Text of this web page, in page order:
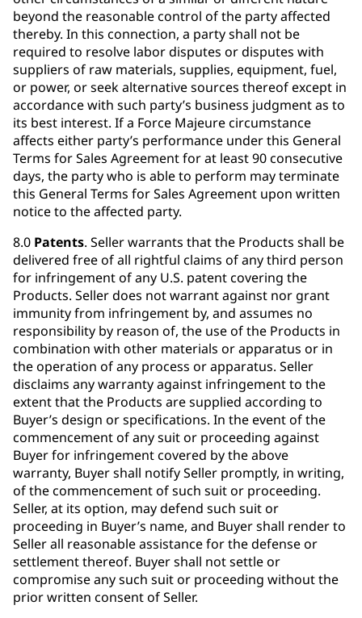
beyond the reasonable control of the party affected
thereby. In this connection, a party shall not be
required to resolve labor disputes or disputes with
suppliers of raw materials, supplies, equipment, fuel,
or power, or seek alternative sources thereof except in
accordance with such party’s business judgment as to
its best interest. If a Force Majeure circumstance
affects either party’s performance under this General
Terms for Sales Agreement for at least 90 consecutive
days, the party who is able to perform may terminate
this General Terms for Sales Agreement upon written
notice to the affected party.
8.0 Patents. Seller warrants that the Products shall be
delivered free of all rightful claims of any third person
for infringement of any U.S. patent covering the
Products. Seller does not warrant against nor grant
immunity from infringement by, and assumes no
responsibility by reason of, the use of the Products in
combination with other materials or apparatus or in
the operation of any process or apparatus. Seller
disclaims any warranty against infringement to the
extent that the Products are supplied according to
Buyer’s design or specifications. In the event of the
commencement of any suit or proceeding against
Buyer for infringement covered by the above
warranty, Buyer shall notify Seller promptly, in writing,
of the commencement of such suit or proceeding.
Seller, at its option, may defend such suit or
proceeding in Buyer’s name, and Buyer shall render to
Seller all reasonable assistance for the defense or
settlement thereof. Buyer shall not settle or
compromise any such suit or proceeding without the
prior written consent of Seller.